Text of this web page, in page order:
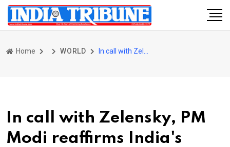
Home WORLD
In call with Zelensky, PM
Modi reaffirms India's